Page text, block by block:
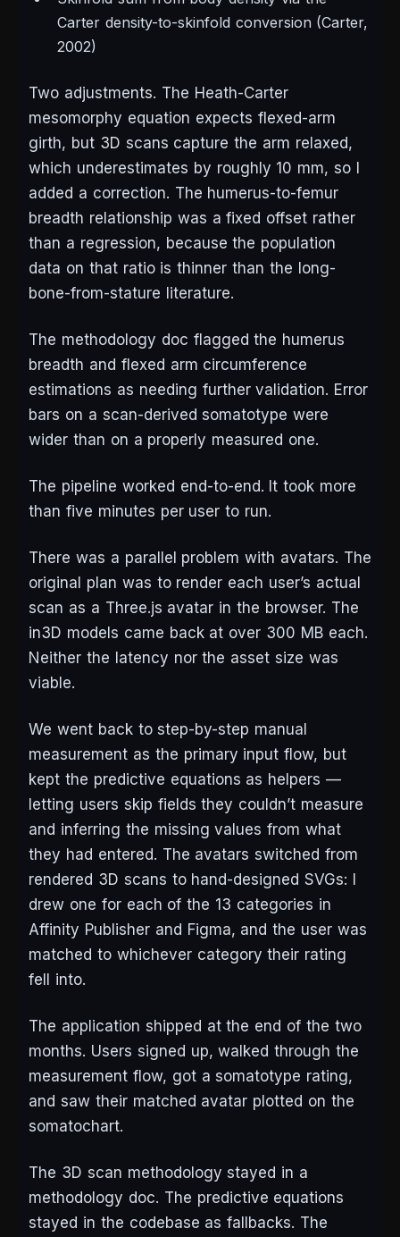
Carter density-to-skinfold conversion (Carter,
2002)
Two adjustments. The Heath-Carter
mesomorphy equation expects flexed-arm
girth, but 3D scans capture the arm relaxed,
which underestimates by roughly 10 mm, so I
added a correction. The humerus-to-femur
breadth relationship was a fixed offset rather
than a regression, because the population
data on that ratio is thinner than the long-
bone-from-stature literature.
The methodology doc flagged the humerus
breadth and flexed arm circumference
estimations as needing further validation. Error
bars on a scan-derived somatotype were
wider than on a properly measured one.
The pipeline worked end-to-end. It took more
than five minutes per user to run.
There was a parallel problem with avatars. The
original plan was to render each user’s actual
scan as a Three.js avatar in the browser. The
in3D models came back at over 300 MB each.
Neither the latency nor the asset size was
viable.
We went back to step-by-step manual
measurement as the primary input flow, but
kept the predictive equations as helpers —
letting users skip fields they couldn’t measure
and inferring the missing values from what
they had entered. The avatars switched from
rendered 3D scans to hand-designed SVGs: I
drew one for each of the 13 categories in
Affinity Publisher and Figma, and the user was
matched to whichever category their rating
fell into.
The application shipped at the end of the two
months. Users signed up, walked through the
measurement flow, got a somatotype rating,
and saw their matched avatar plotted on the
somatochart.
The 3D scan methodology stayed in a
methodology doc. The predictive equations
stayed in the codebase as fallbacks. The